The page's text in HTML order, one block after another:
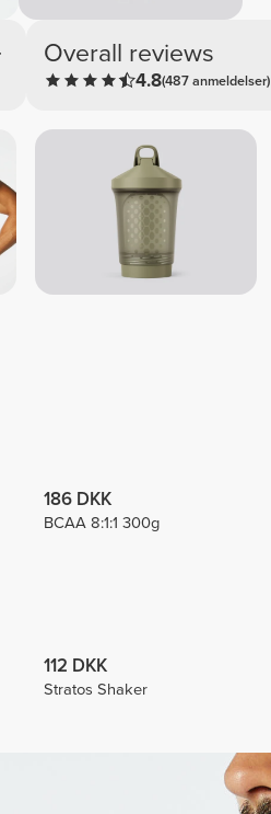
Overall reviews
4.8(487 anmeldelser)
186 DKK
BCAA 8:1:1 300g
112 DKK
Stratos Shaker